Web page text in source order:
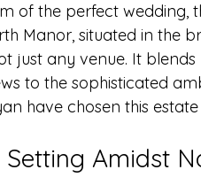
of the perfect wedding,
Manor, situated in the
just any venue. It
to the sophisticated
have chosen this
Amidst